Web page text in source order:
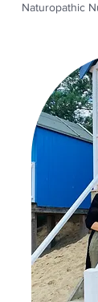
Naturopathic